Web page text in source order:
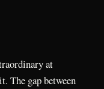
at
The gap between